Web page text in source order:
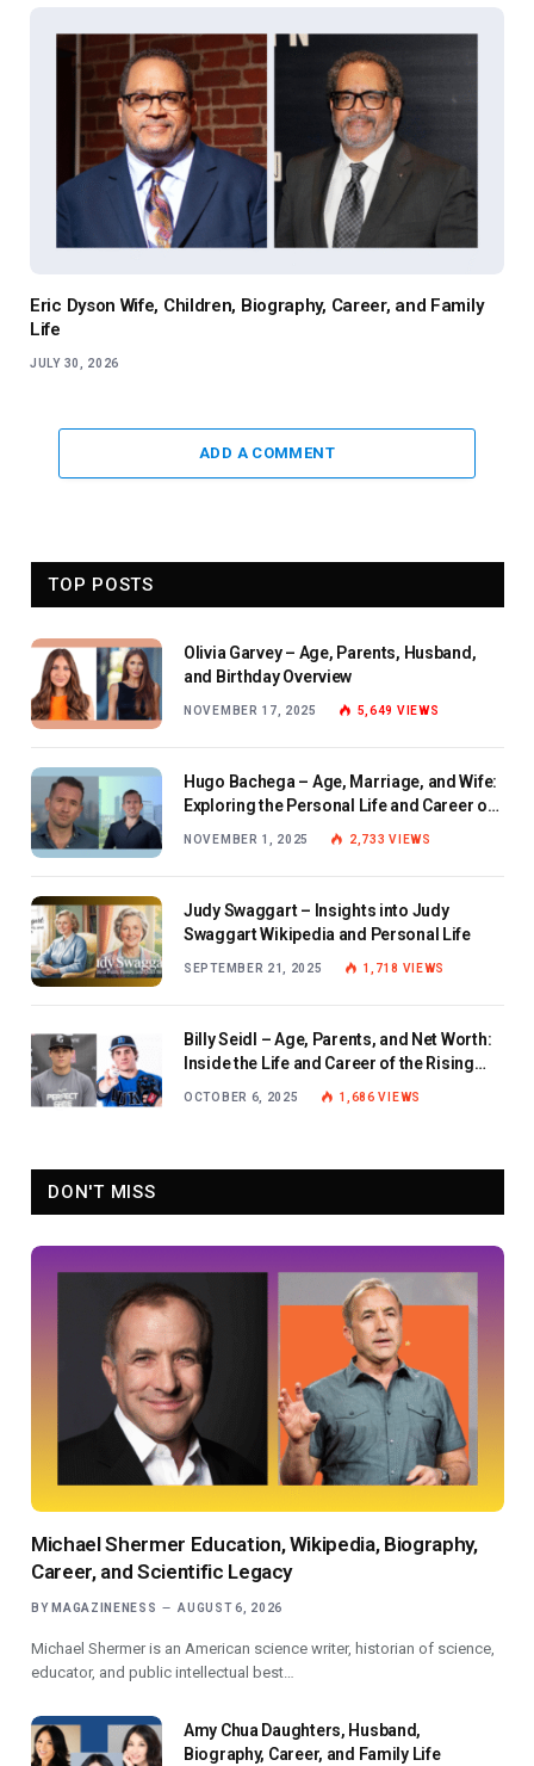
Eric Dyson Wife, Children, Biography, Career, and Family
Life
JULY 30, 2026
ADD A COMMENT
TOP POSTS
Olivia Garvey – Age, Parents, Husband,
and Birthday Overview
NOVEMBER 17, 2025 5,649 VIEWS
Hugo Bachega – Age, Marriage, and Wife:
Exploring the Personal Life and Career of
NOVEMBER 1, 2025 2,733VIEWS
Judy Swaggart – Insights into Judy
Swaggart Wikipedia and Personal Life
SEPTEMBER 21, 2025 1,718 VIEWS
Billy Seidl – Age, Parents, and Net Worth:
Inside the Life and Career of the Rising
OCTOBER 6, 2025 1,686VIEWS
DON'T MISS
Michael Shermer Education, Wikipedia, Biography,
Career, and Scientific Legacy
BY MAGAZINENESS AUGUST 6, 2026
Michael Shermer is an American science writer, historian of science,
educator, and public intellectual best…
Amy Chua Daughters, Husband,
Biography, Career, and Family Life